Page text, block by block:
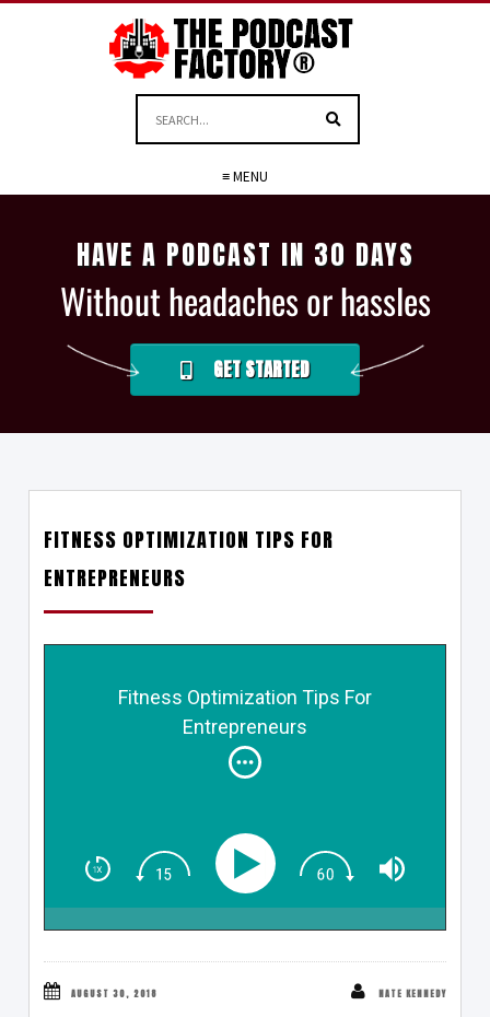
≡ MENU
HAVE A PODCAST IN 30 DAYS
Without headaches or hassles
GET STARTED
FITNESS OPTIMIZATION TIPS FOR
ENTREPRENEURS
Fitness Optimization Tips For
Entrepreneurs
AUGUST 30, 2018 NATE KENNEDY